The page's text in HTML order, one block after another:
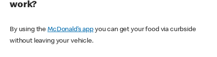
work?
By using theMcDonald’s appyou can get your food via curbside
without leaving your vehicle.